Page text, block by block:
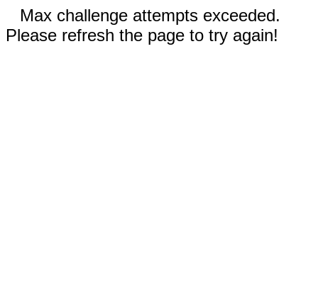
Max challenge attempts exceeded.
Please refresh the page to try again!